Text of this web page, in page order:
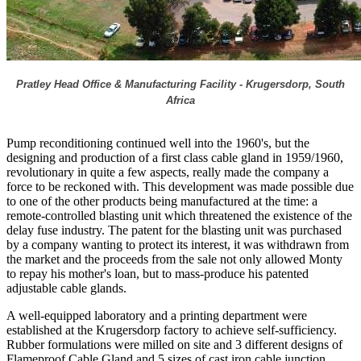
Pratley Head Office & Manufacturing Facility - Krugersdorp, South
Africa
Pump reconditioning continued well into the 1960's, but the
designing and production of a first class cable gland in 1959/1960,
revolutionary in quite a few aspects, really made the company a
force to be reckoned with. This development was made possible due
to one of the other products being manufactured at the time: a
remote-controlled blasting unit which threatened the existence of the
delay fuse industry. The patent for the blasting unit was purchased
by a company wanting to protect its interest, it was withdrawn from
the market and the proceeds from the sale not only allowed Monty
to repay his mother's loan, but to mass-produce his patented
adjustable cable glands.
A well-equipped laboratory and a printing department were
established at the Krugersdorp factory to achieve self-sufficiency.
Rubber formulations were milled on site and 3 different designs of